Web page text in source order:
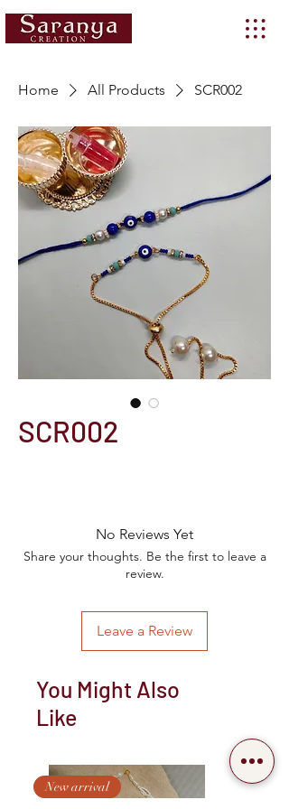
Home All Products SCR002
SCR002
No Reviews Yet
Share your thoughts. Be the first to leave a
review.
Leave a Review
You Might Also
Like
New arrival